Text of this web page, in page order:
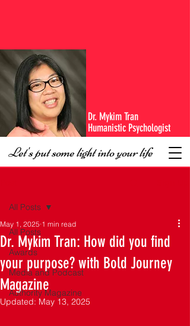
Let's put some light into your life
Dr. Mykim Tran
Humanistic Psychologist
All Posts
Awards
Media and Podcast
Authority Magazine
All Posts
Dr. Mykim Tran: How did you find
your purpose? with Bold Journey
Magazine
May 1, 2025 1 min read
Updated: May 13, 2025